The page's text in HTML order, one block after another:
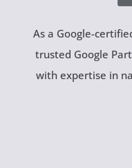
As a Google-
trusted Google
with expertise in